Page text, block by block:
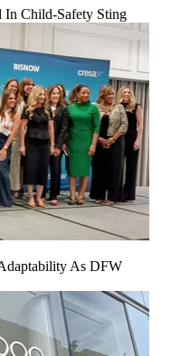
In Child-Safety Sting
As DFW